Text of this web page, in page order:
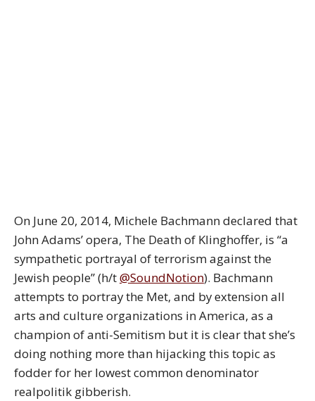
On June 20, 2014, Michele Bachmann declared that
John Adams’ opera, The Death of Klinghoffer, is “a
sympathetic portrayal of terrorism against the
Jewish people” (h/t@SoundNotion). Bachmann
attempts to portray the Met, and by extension all
arts and culture organizations in America, as a
champion of anti-Semitism but it is clear that she’s
doing nothing more than hijacking this topic as
fodder for her lowest common denominator
realpolitik gibberish.